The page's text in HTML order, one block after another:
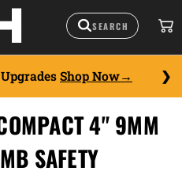
Shop Now
4" 9MM
SAFETY